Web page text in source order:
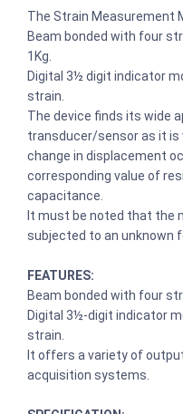
The Strain Measurement
Beam bonded with four
1Kg.
Digital 3½ digit indicator
strain.
The device finds its wide
transducer/sensor as it is
change in displacement
corresponding value of
capacitance.
It must be noted that the
subjected to an unknown
FEATURES:
Beam bonded with four
Digital 3½-digit indicator
strain.
It offers a variety of
acquisition systems.